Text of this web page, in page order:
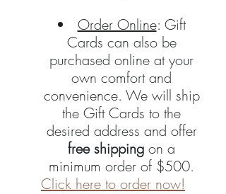
Order Online: Gift
Cards can also be
purchased online at your
own comfort and
convenience. We will ship
the Gift Cards to the
desired address and offer
free shipping on a
minimum order of $500.
Click here to order now!